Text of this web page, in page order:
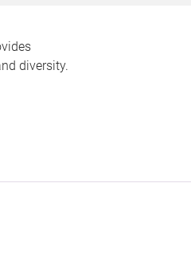
diversity.